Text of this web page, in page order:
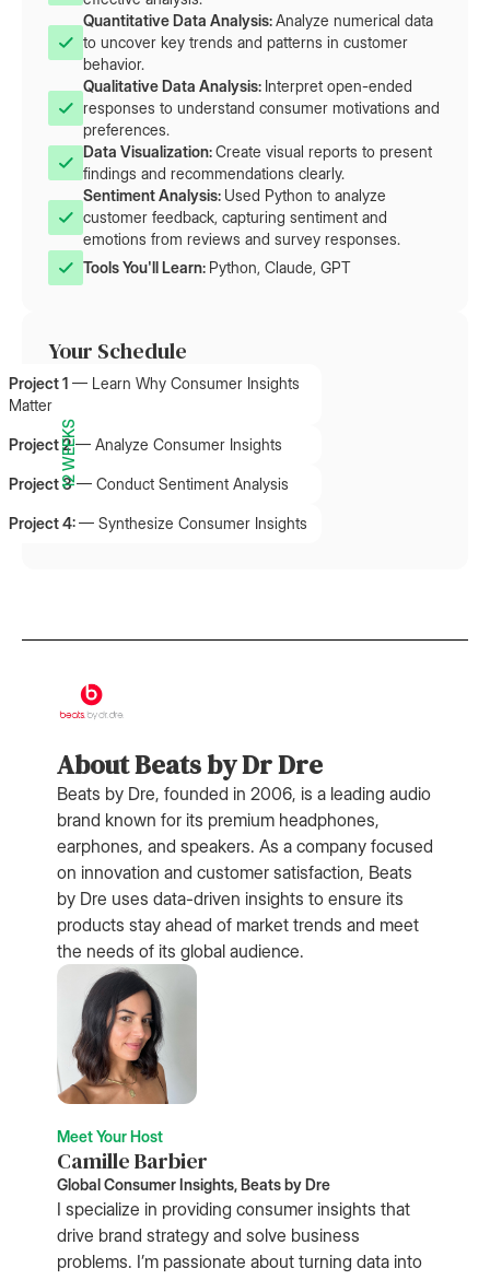
Quantitative Data Analysis: Analyze numerical data
to uncover key trends and patterns in customer
behavior.
Qualitative Data Analysis: Interpret open-ended
responses to understand consumer motivations and
preferences.
Data Visualization: Create visual reports to present
findings and recommendations clearly.
Sentiment Analysis: Used Python to analyze
customer feedback, capturing sentiment and
emotions from reviews and survey responses.
Tools You'll Learn: Python, Claude, GPT
Your Schedule
12 WEEKS
Project 1 — Learn Why Consumer Insights
Matter
Project 2— Analyze Consumer Insights
Project 3— Conduct Sentiment Analysis
Project 4:— Synthesize Consumer Insights
About Beats by Dr Dre
Beats by Dre, founded in 2006, is a leading audio
brand known for its premium headphones,
earphones, and speakers. As a company focused
on innovation and customer satisfaction, Beats
by Dre uses data-driven insights to ensure its
products stay ahead of market trends and meet
the needs of its global audience.
Meet Your Host
Camille Barbier
Global Consumer Insights, Beats by Dre
I specialize in providing consumer insights that
drive brand strategy and solve business
problems. I’m passionate about turning data into